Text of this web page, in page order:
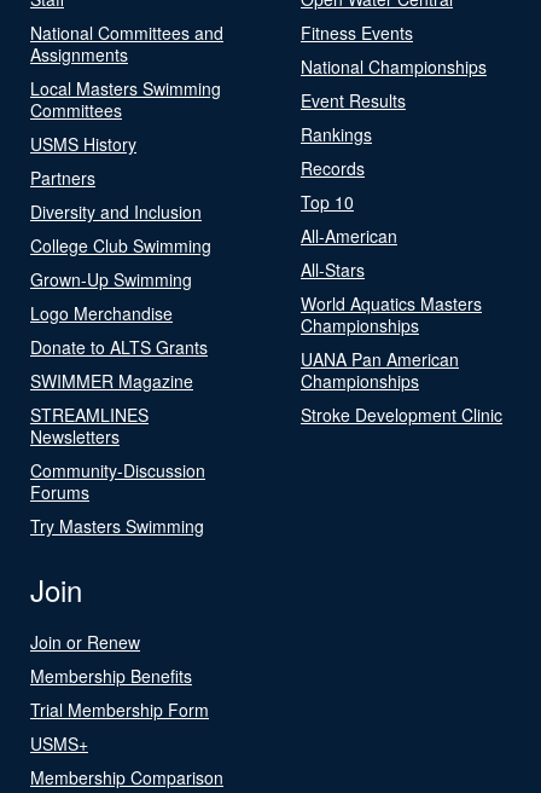
National Committees and
Assignments
Local Masters Swimming
Committees
USMS History
Partners
Diversity and Inclusion
College Club Swimming
Grown-Up Swimming
Logo Merchandise
Donate to ALTS Grants
SWIMMER Magazine
STREAMLINES
Newsletters
Community-Discussion
Forums
Try Masters Swimming
Fitness Events
National Championships
Event Results
Rankings
Records
Top 10
All-American
All-Stars
World Aquatics Masters
Championships
UANA Pan American
Championships
Stroke Development Clinic
Join
Join or Renew
Membership Benefits
Trial Membership Form
USMS+
Membership Comparison